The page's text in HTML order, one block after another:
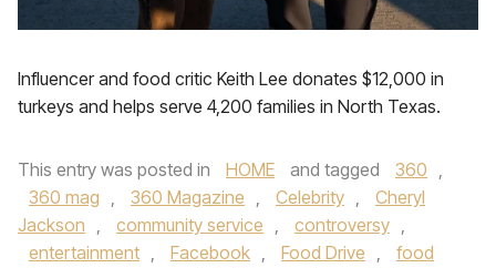
Influencer and food critic Keith Lee donates $12,000 in
turkeys and helps serve 4,200 families in North Texas.
This entry was posted in HOME and tagged 360 ,
360 mag , 360 Magazine , Celebrity ,
Cheryl
Jackson , community service , controversy ,
entertainment , Facebook , Food Drive ,
food